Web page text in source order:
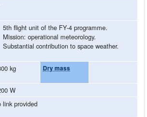
5th flight unit of the FY-4 programme.
Mission: operational meteorology.
Substantial contribution to space weather.
kg Dry mass
W
link provided